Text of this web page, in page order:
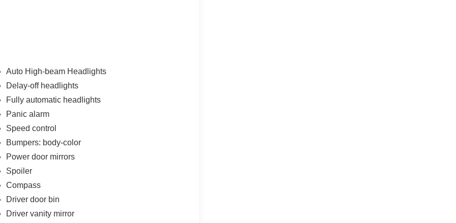
Auto High-beam Headlights
Delay-off headlights
Fully automatic headlights
Panic alarm
Speed control
Bumpers: body-color
Power door mirrors
Spoiler
Compass
Driver door bin
Driver vanity mirror